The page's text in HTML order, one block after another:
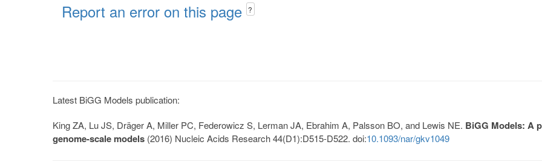
Report an error on this page ?
Latest BiGG Models publication:
King ZA, Lu JS, Dräger A, Miller PC, Federowicz S, Lerman JA, Ebrahim A, Palsson BO, and Lewis NE. BiGG Models: A
genome-scale models (2016) Nucleic Acids Research 44(D1):D515-D522. doi:10.1093/nar/gkv1049